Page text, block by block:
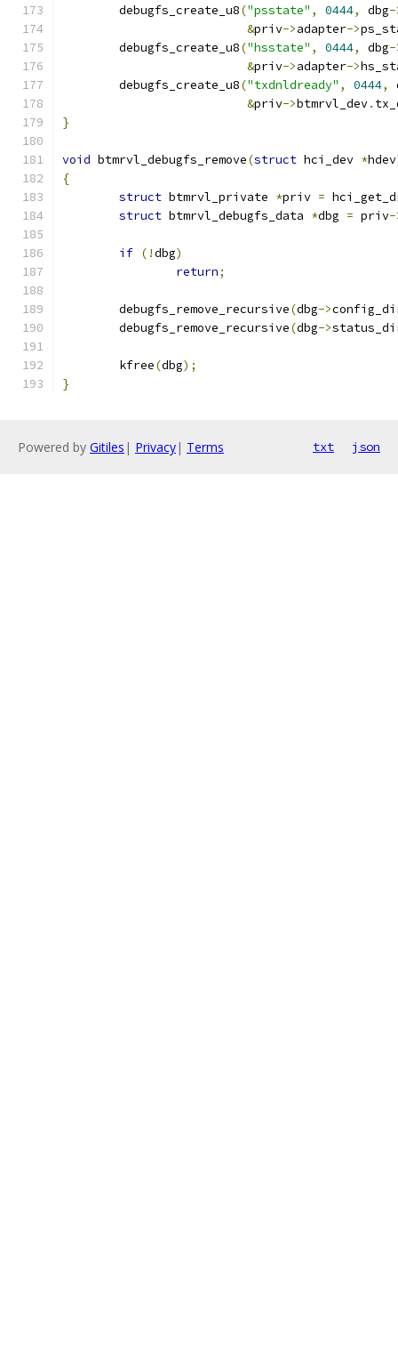
	debugfs_create_u8
("psstate" , 0444, dbg-
&priv->adapter->
	debugfs_create_u8
("hsstate" , 0444, dbg-
&priv->adapter->
	debugfs_create_u8
("txdnldready" , 0444,
&priv->btmrvl_dev.
}
void btmrvl_debugfs_remove(struct hci_dev *hdev
{
struct btmrvl_private *priv =
struct btmrvl_debugfs_data *dbg = priv-
if (!dbg)
return;
	debugfs_remove_recursive
(dbg->
	debugfs_remove_recursive
(dbg->
	kfree
(dbg);
}
Powered by Gitiles | Privacy| Terms txt json